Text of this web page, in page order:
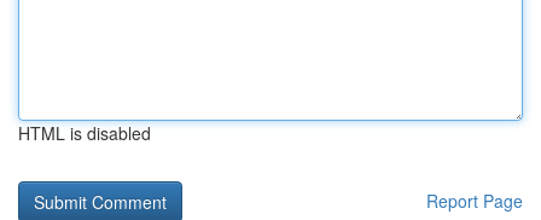
HTML is disabled
Report Page